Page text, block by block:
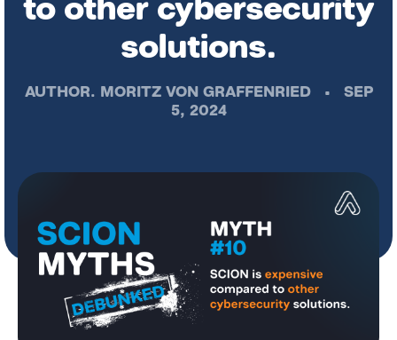
solutions.
AUTHOR. MORITZ VON GRAFFENRIED •
SEP
5, 2024